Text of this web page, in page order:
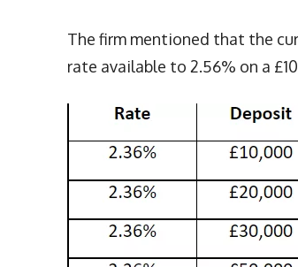
The firm mentioned that the
rate available to 2.56% on a